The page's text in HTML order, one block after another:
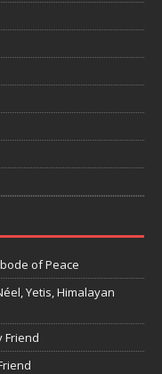
of Peace
Yetis, Himalayan
Friend